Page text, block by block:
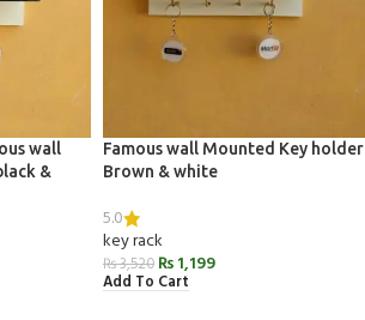
wall
&
Famous wall Mounted Key holder
Brown & white
5.0
key rack
₨3,520 ₨1,199
Add To Cart